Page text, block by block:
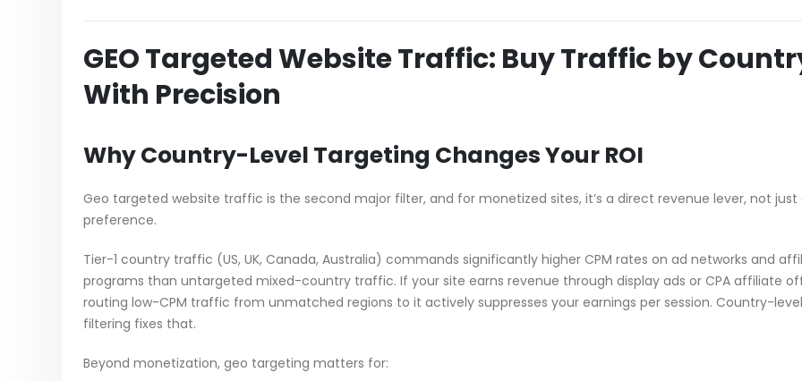
GEO Targeted Website Traffic: Buy Traffic by
With Precision
Why Country-Level Targeting Changes Your ROI
Geo targeted website traffic is the second major filter, and for monetized sites, it’s a direct revenue lever, not just
preference.
Tier-1 country traffic (US, UK, Canada, Australia) commands significantly higher CPM rates on ad networks and
programs than untargeted mixed-country traffic. If your site earns revenue through display ads or CPA affiliate
routing low-CPM traffic from unmatched regions to it actively suppresses your earnings per session. Country-level
filtering fixes that.
Beyond monetization, geo targeting matters for: